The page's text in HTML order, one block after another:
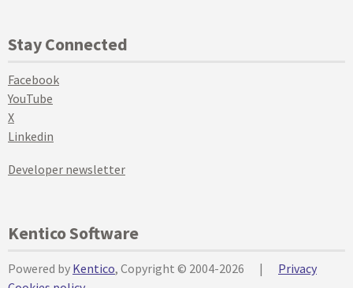
Stay Connected
Facebook
YouTube
X
Linkedin
Developer newsletter
Kentico Software
Powered by Kentico, Copyright © 2004-2026 |
Privacy